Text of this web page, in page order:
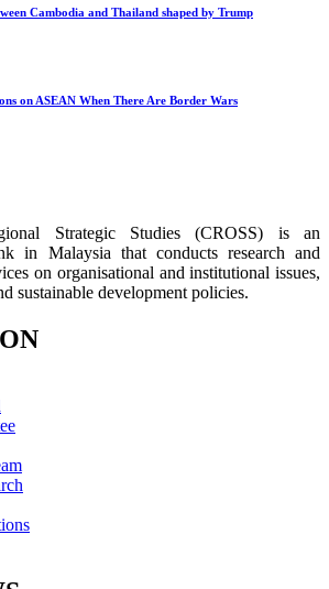
Cambodia and Thailand shaped by Trump
on ASEAN When There Are Border Wars
Strategic Studies (CROSS) is an
in Malaysia that conducts research and
on organisational and institutional issues,
sustainable development policies.